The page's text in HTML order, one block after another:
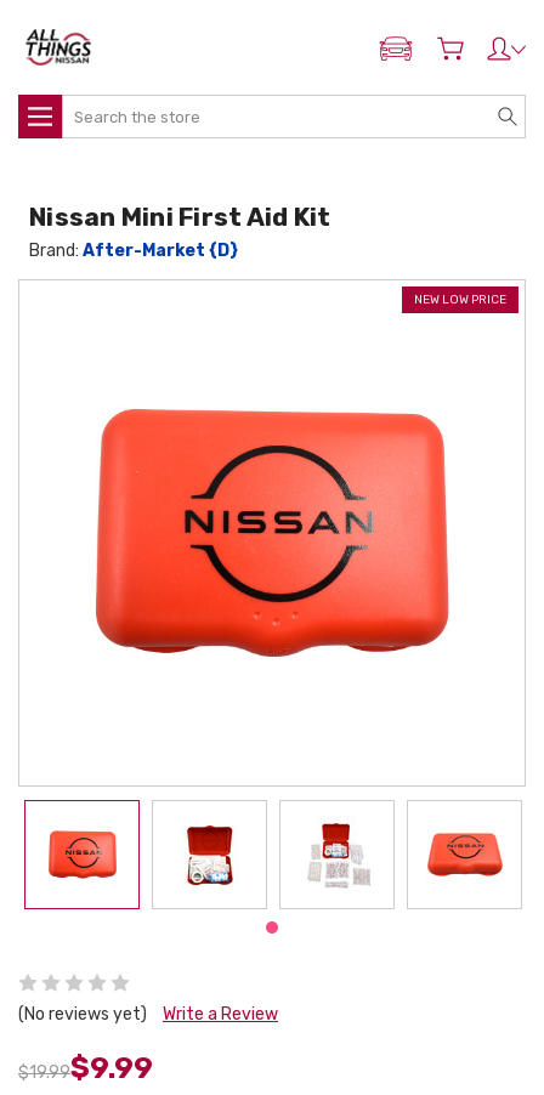
ADD MY NISSAN
Search
(No reviews yet) Write a Review
$19.99$9.99
Nissan Mini First Aid Kit
Brand:After-Market {D}
NEW LOW PRICE